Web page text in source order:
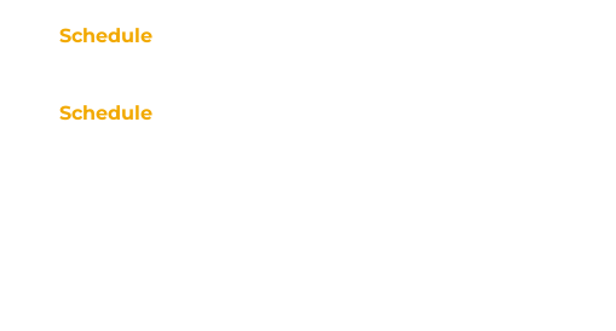
Schedule
Schedule